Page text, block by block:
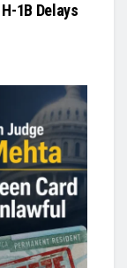
1B Delays